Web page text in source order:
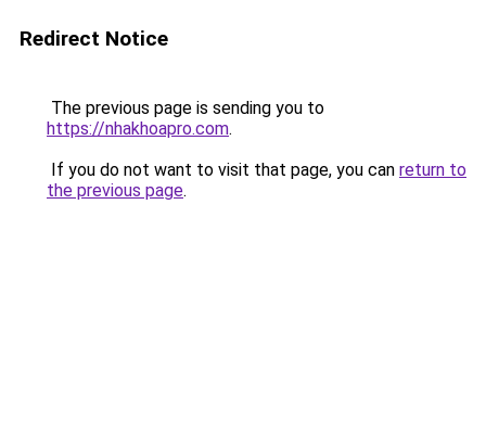
Redirect Notice
The previous page is sending you to
https://nhakhoapro.com.
If you do not want to visit that page, you can return to
the previous page.